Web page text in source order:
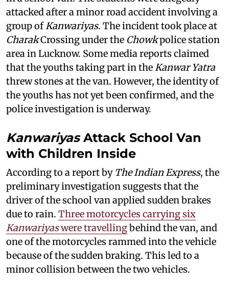
attacked after a minor road accident involving a
group of Kanwariyas. The incident took place at
CharakCrossing under the Chowkpolice station
area in Lucknow. Some media reports claimed
that the youths taking part in the Kanwar Yatra
threw stones at the van. However, the identity of
the youths has not yet been confirmed, and the
police investigation is underway.
KanwariyasAttack School Van
with Children Inside
According to a report by The Indian Express, the
preliminary investigation suggests that the
driver of the school van applied sudden brakes
due to rain. Three motorcycles carrying six
Kanwariyaswere travellingbehind the van, and
one of the motorcycles rammed into the vehicle
because of the sudden braking. This led to a
minor collision between the two vehicles.